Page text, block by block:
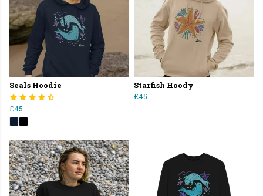
Seals Hoodie
£45
Starfish Hoody
£45